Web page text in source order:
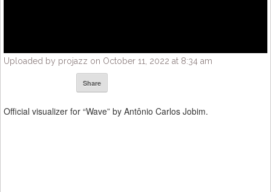
Uploaded by projazz on October 11, 2022 at 8:34 am
Share
Official visualizer for “Wave” by Antônio Carlos Jobim.